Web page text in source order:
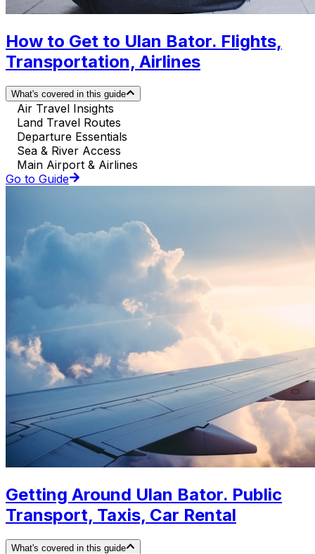
How to Get to Ulan Bator. Flights,
Transportation, Airlines
What's covered in this guide
Air Travel Insights
Land Travel Routes
Departure Essentials
Sea & River Access
Main Airport & Airlines
Go to Guide
Getting Around Ulan Bator. Public
Transport, Taxis, Car Rental
What's covered in this guide